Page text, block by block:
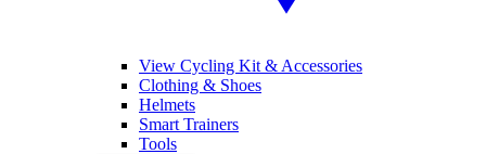
View Cycling Kit & Accessories
Clothing & Shoes
Helmets
Smart Trainers
Tools